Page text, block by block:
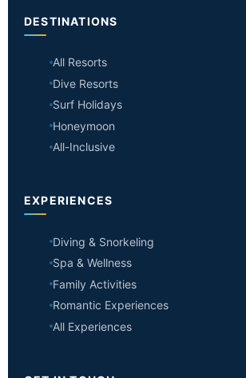
DESTINATIONS
All Resorts
Dive Resorts
Surf Holidays
Honeymoon
All-Inclusive
EXPERIENCES
Diving & Snorkeling
Spa & Wellness
Family Activities
Romantic Experiences
All Experiences